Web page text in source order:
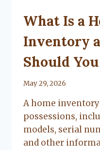
UNCATEGORIZED
What Is a
Inventory
Should
By
Flanagan
May 29, 2026
A home
possessions,
models, serial
and other